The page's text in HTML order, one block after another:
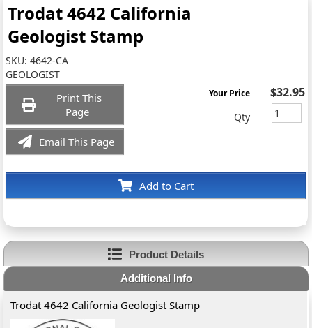
Trodat 4642 California
Geologist Stamp
SKU:4642-CA
GEOLOGIST
Print This
Page
Email This Page
Add to Cart
Your Price $32.95
Qty
Product Details
Additional Info
Trodat 4642 California Geologist Stamp